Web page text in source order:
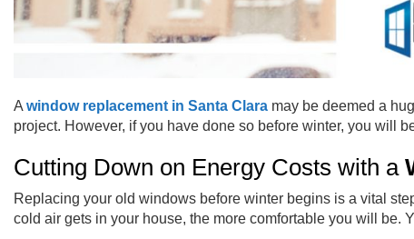
A window replacement in Santa Clara may be deemed a
project. However, if you have done so before winter, you will
Cutting Down on Energy Costs with a
Replacing your old windows before winter begins is a vital
cold air gets in your house, the more comfortable you will be.